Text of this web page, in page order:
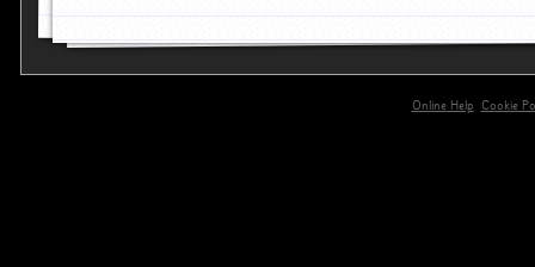
Online Help
Cookie